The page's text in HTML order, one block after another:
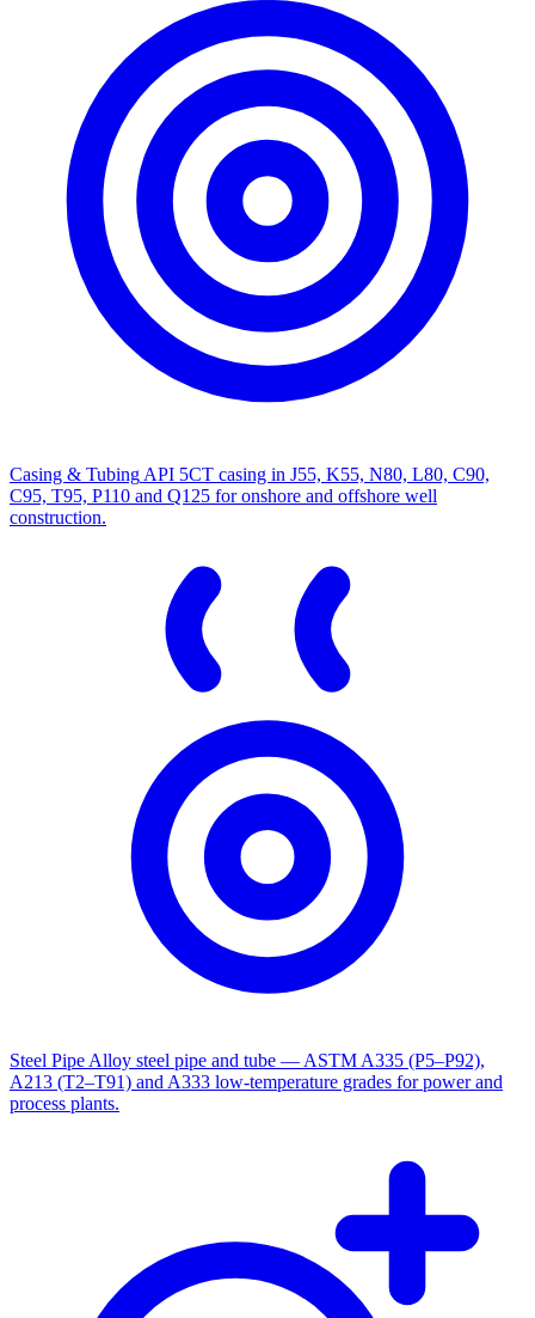
Casing & Tubing API 5CT casing in J55, K55, N80, L80, C90,
C95, T95, P110 and Q125 for onshore and offshore well
construction.
Steel Pipe Alloy steel pipe and tube — ASTM A335 (P5–P92),
A213 (T2–T91) and A333 low-temperature grades for power and
process plants.